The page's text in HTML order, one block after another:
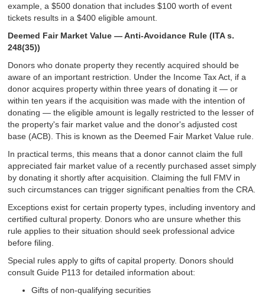
example, a $500 donation that includes $100 worth of event
tickets results in a $400 eligible amount.
Deemed Fair Market Value — Anti-Avoidance Rule (ITA s.
248(35))
Donors who donate property they recently acquired should be
aware of an important restriction. Under the Income Tax Act, if a
donor acquires property within three years of donating it — or
within ten years if the acquisition was made with the intention of
donating — the eligible amount is legally restricted to the lesser of
the property's fair market value and the donor's adjusted cost
base (ACB). This is known as the Deemed Fair Market Value rule.
In practical terms, this means that a donor cannot claim the full
appreciated fair market value of a recently purchased asset simply
by donating it shortly after acquisition. Claiming the full FMV in
such circumstances can trigger significant penalties from the CRA.
Exceptions exist for certain property types, including inventory and
certified cultural property. Donors who are unsure whether this
rule applies to their situation should seek professional advice
before filing.
Special rules apply to gifts of capital property. Donors should
consult Guide P113 for detailed information about:
Gifts of non-qualifying securities